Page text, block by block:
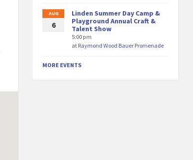
AUG
6
Linden Summer Day Camp &
Playground Annual Craft &
Talent Show
5:00 pm
at Raymond Wood Bauer Promenade
MORE EVENTS